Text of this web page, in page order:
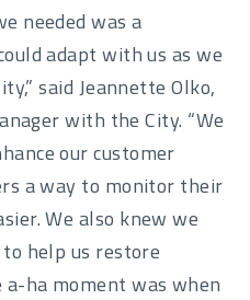
needed was a
adapt with us as we
said Jeannette Olko,
with the City. “We
our customer
a way to monitor their
We also knew we
help us restore
a-ha moment was when